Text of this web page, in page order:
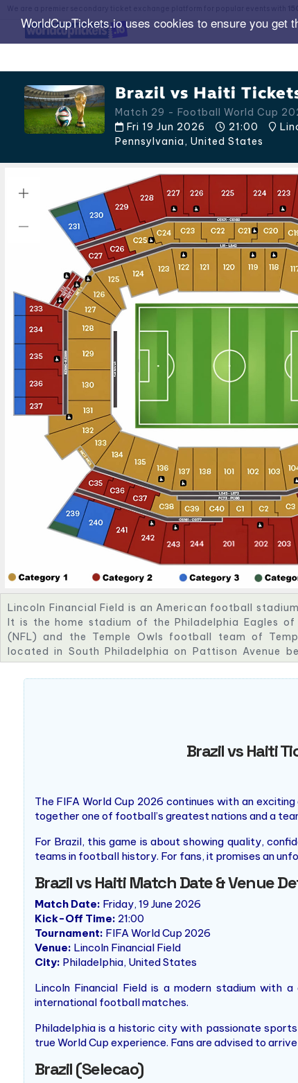
WorldCupTickets.io uses cookies to ensure you get
Brazil vs Haiti
Match 29 - Football World Cup
Fri 19 Jun 2026
21:00
Pennsylvania,United States
Lincoln Financial Field is an American football
It is the home stadium of the Philadelphia Eagles
(NFL) and the Temple Owls football team of
located in South Philadelphia on Pattison Avenue
streets alongside I-95. It is part of the South
seating capacity of 67,594.
Brazil vs Haiti
The FIFA World Cup 2026 continues with an
together one of football’s greatest nations and a
For Brazil, this game is about showing quality,
teams in football history. For fans, it promises an
Brazil vs Haiti Match Date & Venue
Match Date: Friday, 19 June 2026
Kick-Off Time: 21:00
Tournament: FIFA World Cup 2026
Venue: Lincoln Financial Field
City: Philadelphia, United States
Lincoln Financial Field is a modern stadium
international football matches.
Philadelphia is a historic city with passionate
true World Cup experience. Fans are advised to
Brazil (Selecao)